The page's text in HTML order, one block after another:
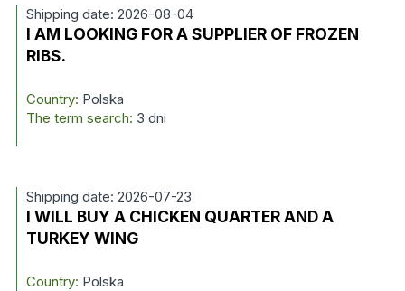
Shipping date: 2026-08-04
I AM LOOKING FOR A SUPPLIER OF FROZEN
RIBS.
Country: Polska
The term search: 3 dni
Shipping date: 2026-07-23
I WILL BUY A CHICKEN QUARTER AND A
TURKEY WING
Country: Polska